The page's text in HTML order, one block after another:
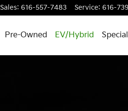
Sales: 616-557-7483 Service: 616-
Pre-Owned EV/Hybrid